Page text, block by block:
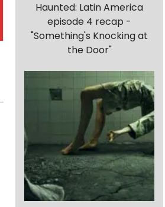
Haunted: Latin America
episode 4 recap -
"Something's Knocking at
the Door"